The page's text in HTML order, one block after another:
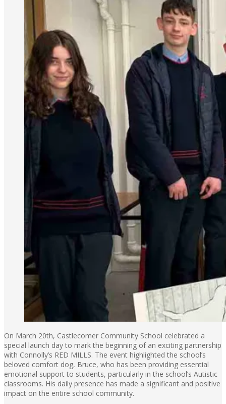
On March 20th, Castlecomer Community School celebrated a
special launch day to mark the beginning of an exciting partnership
with Connolly’s RED MILLS. The event highlighted the school’s
beloved comfort dog, Bruce, who has been providing essential
emotional support to students, particularly in the school’s Autistic
classrooms. His daily presence has made a significant and positive
impact on the entire school community.